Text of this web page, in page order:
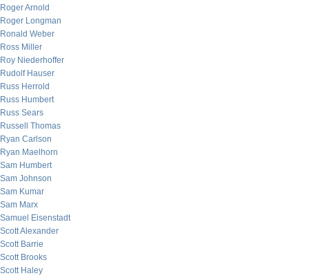
Roger Arnold
Roger Longman
Ronald Weber
Ross Miller
Roy Niederhoffer
Rudolf Hauser
Russ Herrold
Russ Humbert
Russ Sears
Russell Thomas
Ryan Carlson
Ryan Maelhorn
Sam Humbert
Sam Johnson
Sam Kumar
Sam Marx
Samuel Eisenstadt
Scott Alexander
Scott Barrie
Scott Brooks
Scott Haley